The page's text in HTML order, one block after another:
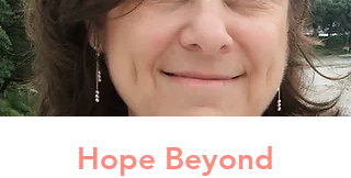
Hope Beyond